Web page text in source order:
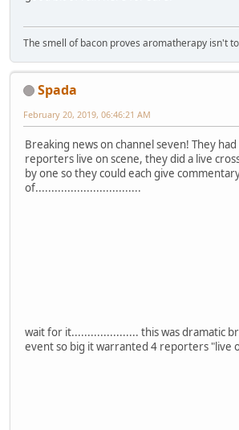
The smell of bacon proves aromatherapy isn't
Spada
February 20, 2019, 06:46:21 AM
Breaking news on channel seven! They
reporters live on scene, they did a live
by one so they could each give
of.................................
wait for it..................... this was dramatic
event so big it warranted 4 reporters "live